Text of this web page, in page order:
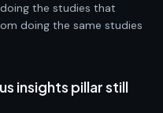
the studies that
doing the same studies
insights pillar still